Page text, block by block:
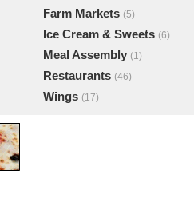
Farm Markets (5)
Ice Cream & Sweets (6)
Meal Assembly (1)
Restaurants (46)
Wings (17)